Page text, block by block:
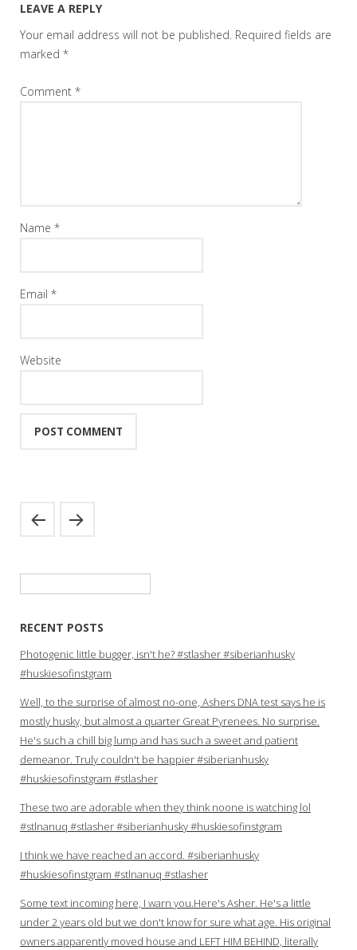
LEAVE A REPLY
Your email address will not be published. Required fields are
marked *
Comment *
Name *
Email *
Website
RECENT POSTS
Photogenic little bugger, isn't he? #stlasher #siberianhusky
#huskiesofinstgram
Well, to the surprise of almost no-one, Ashers DNA test says he is
mostly husky, but almost a quarter Great Pyrenees. No surprise.
He's such a chill big lump and has such a sweet and patient
demeanor. Truly couldn't be happier #siberianhusky
#huskiesofinstgram #stlasher
These two are adorable when they think noone is watching lol
#stlnanuq #stlasher #siberianhusky #huskiesofinstgram
I think we have reached an accord. #siberianhusky
#huskiesofinstgram #stlnanuq #stlasher
Some text incoming here, I warn you.Here's Asher. He's a little
under 2 years old but we don't know for sure what age. His original
owners apparently moved house and LEFT HIM BEHIND, literally